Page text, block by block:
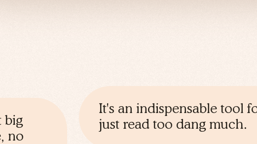
big
no
It's an indispensable tool
just read too dang much.